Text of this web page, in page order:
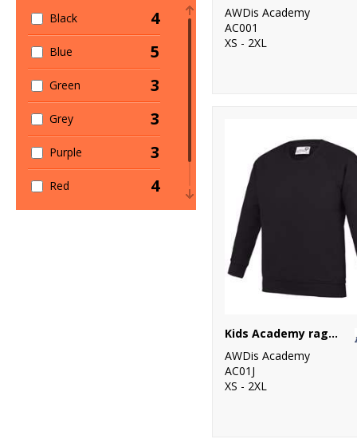
Black 4
Blue 5
Green 3
Grey 3
Purple 3
Red 4
AWDis Academy
AC001
XS - 2XL
Kids Academy raglan sweatshirt
AWDis Academy
AC01J
XS - 2XL